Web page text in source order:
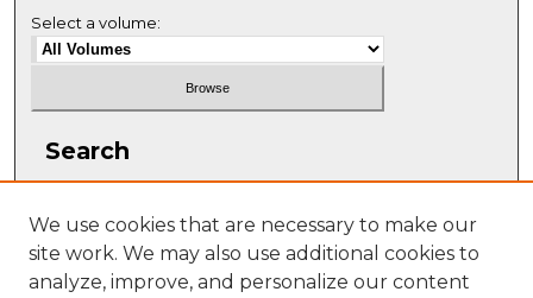
Select a volume:
Search
We use cookies that are necessary to make our
site work. We may also use additional cookies to
analyze, improve, and personalize our content